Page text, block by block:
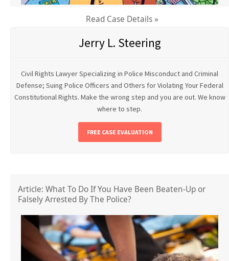
Read Case Details »
Jerry L. Steering
Civil Rights Lawyer Specializing in Police Misconduct and Criminal
Defense; Suing Police Officers and Others for Violating Your Federal
Constitutional Rights. Make the wrong step and you are out. We know
where to step.
FREE CASE EVALUATION
Article: What To Do If You Have Been Beaten-Up or
Falsely Arrested By The Police?